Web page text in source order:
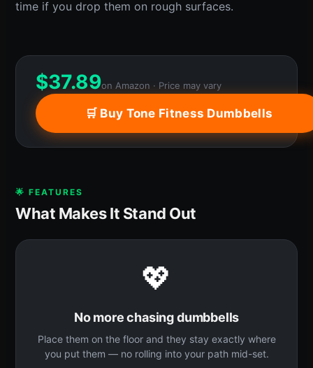
time if you drop them on rough surfaces.
$37.89on Amazon · Price may vary
🛒 Buy Tone Fitness Dumbbells
🌟 FEATURES
What Makes It Stand Out
💖
No more chasing dumbbells
Place them on the floor and they stay exactly where
you put them — no rolling into your path mid-set.